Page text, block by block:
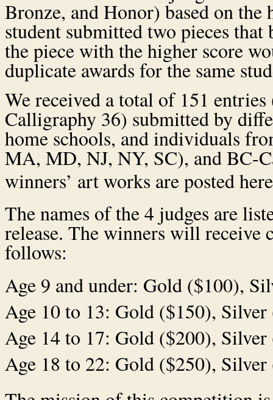
Bronze, and Honor) based on the
student submitted two pieces
the piece with the higher score
duplicate awards for the same
We received a total of 151
Calligraphy 36) submitted by
home schools, and individuals
MA, MD, NJ, NY, SC), and BC-
winners’ art works are posted
The names of the 4 judges are
release. The winners will receive
follows:
Age 9 and under: Gold ($100),
Age 10 to 13: Gold ($150),
Age 14 to 17: Gold ($200),
Age 18 to 22: Gold ($250),